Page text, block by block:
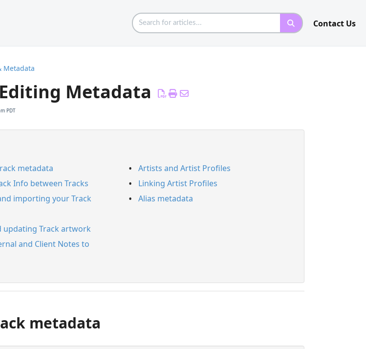
Contact Us
Metadata
Metadata
PDT
metadata
Info between Tracks
importing your Track
updating Track artwork
and Client Notes to
Artists and Artist Profiles
Linking Artist Profiles
Alias metadata
metadata